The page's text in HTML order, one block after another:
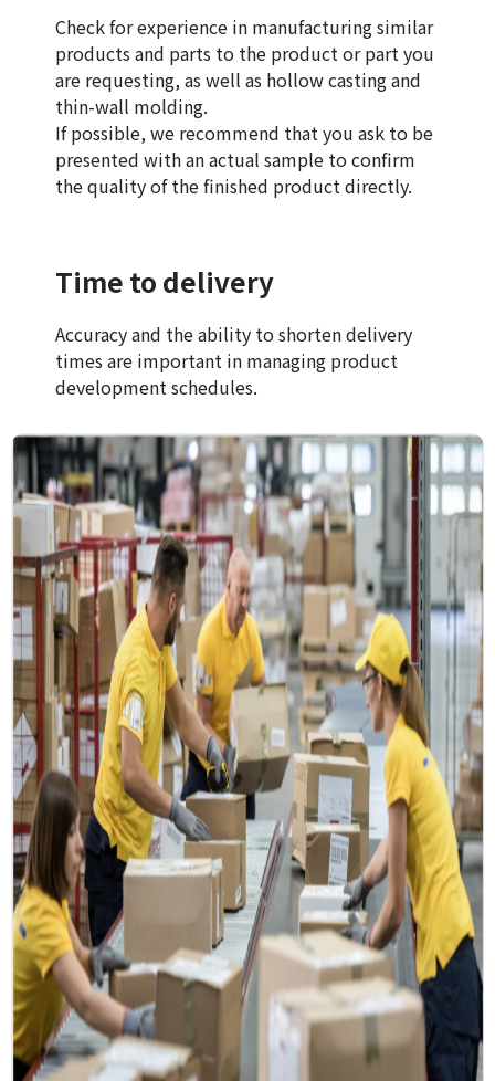
Check for experience in manufacturing similar
products and parts to the product or part you
are requesting, as well as hollow casting and
thin-wall molding.
If possible, we recommend that you ask to be
presented with an actual sample to confirm
the quality of the finished product directly.
Time to delivery
Accuracy and the ability to shorten delivery
times are important in managing product
development schedules.